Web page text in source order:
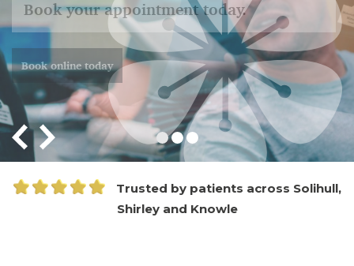
Trusted by patients across Solihull,
Shirley and Knowle